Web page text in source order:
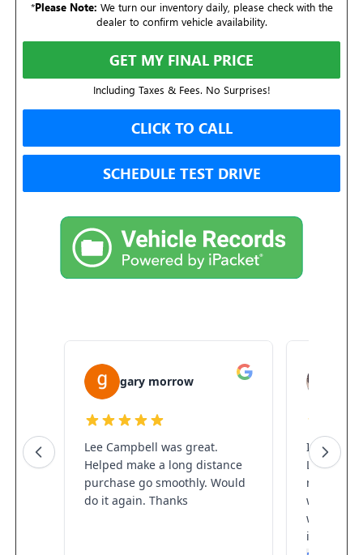
*Please Note: We turn our inventory daily, please check with the
dealer to confirm vehicle availability.
GET MY FINAL PRICE
Including Taxes & Fees. No Surprises!
CLICK TO CALL
SCHEDULE TEST DRIVE